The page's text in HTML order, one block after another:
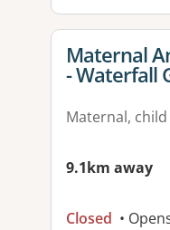
View
Maternal
- Waterfall
Maternal,
9.1km away
Closed •